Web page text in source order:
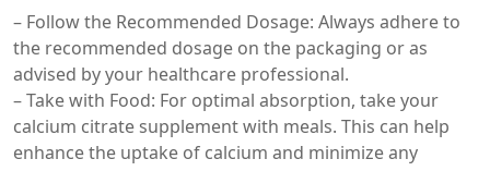
– Follow the Recommended Dosage: Always adhere to
the recommended dosage on the packaging or as
advised by your healthcare professional.
– Take with Food: For optimal absorption, take your
calcium citrate supplement with meals. This can help
enhance the uptake of calcium and minimize any